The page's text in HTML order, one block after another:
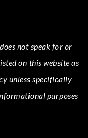
not speak for or
on this website as
unless specifically
purposes